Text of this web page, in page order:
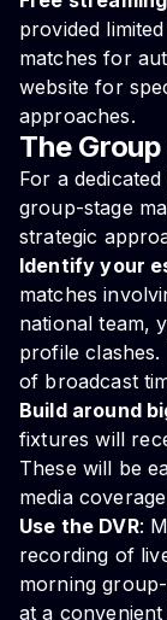
provided
matches for
website for
approaches.
The
For a
group-stage
strategic
Identify your
matches
national team,
profile
of broadcast
Build around
fixtures will
These will be
media
Use the DVR:
recording of
morning
at a